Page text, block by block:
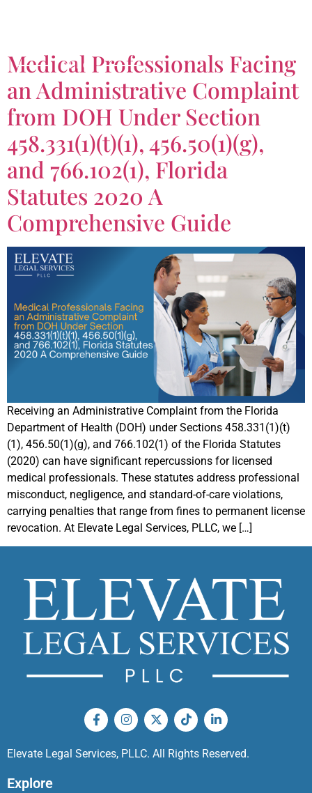
Medical Professionals Facing
an Administrative Complaint
from DOH Under Section
458.331(1)(t)(1), 456.50(1)(g),
and 766.102(1), Florida
Statutes 2020 A
Comprehensive Guide
Receiving an Administrative Complaint from the Florida
Department of Health (DOH) under Sections 458.331(1)(t)
(1), 456.50(1)(g), and 766.102(1) of the Florida Statutes
(2020) can have significant repercussions for licensed
medical professionals. These statutes address professional
misconduct, negligence, and standard-of-care violations,
carrying penalties that range from fines to permanent license
revocation. At Elevate Legal Services, PLLC, we […]
Elevate Legal Services, PLLC. All Rights Reserved.
Explore